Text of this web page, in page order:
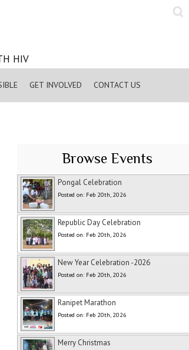
Search
HIV
GET INVOLVED CONTACT US
Browse Events
Pongal Celebration
Posted on: Feb 20th, 2026
Republic Day Celebration
Posted on: Feb 20th, 2026
New Year Celebration -2026
Posted on: Feb 20th, 2026
Ranipet Marathon
Posted on: Feb 20th, 2026
Merry Christmas